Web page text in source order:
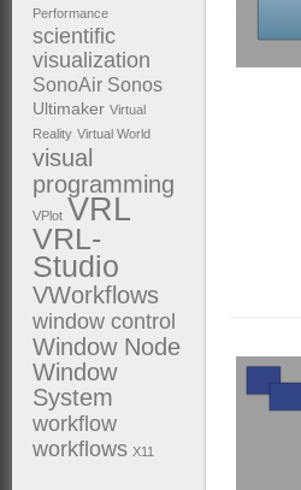
Performance
scientific
visualization
SonoAir Sonos
Ultimaker Virtual
Reality Virtual World
visual
programming
VPlot VRL
VRL-
Studio
VWorkflows
window control
Window Node
Window
System
workflow
workflows X11